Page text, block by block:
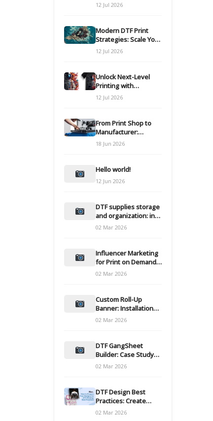
Modern DTF
Transfers
12 Jul 2026
Modern DTF Print
Strategies: Scale Your
Custom Clothing Line
12 Jul 2026
Unlock Next-Level
Printing with
Advanced DTF
Transfer Systems
12 Jul 2026
From Print Shop to
Manufacturer:
Engineering Your DTF
Workflow for Scale
18 Jun 2026
Hello world!
12 Jun 2026
DTF supplies storage
and organization: inks
and films
02 Mar 2026
Influencer Marketing
for Print on Demand
Hooks for Campaigns
02 Mar 2026
Custom Roll-Up
Banner: Installation
and Maintenance
02 Mar 2026
DTF GangSheet
Builder: Case Study
on Throughput Gains
02 Mar 2026
DTF Design Best
Practices: Create
Print-Ready Files
02 Mar 2026